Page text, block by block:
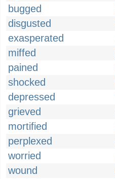
bugged
disgusted
exasperated
miffed
pained
shocked
depressed
grieved
mortified
perplexed
worried
wound